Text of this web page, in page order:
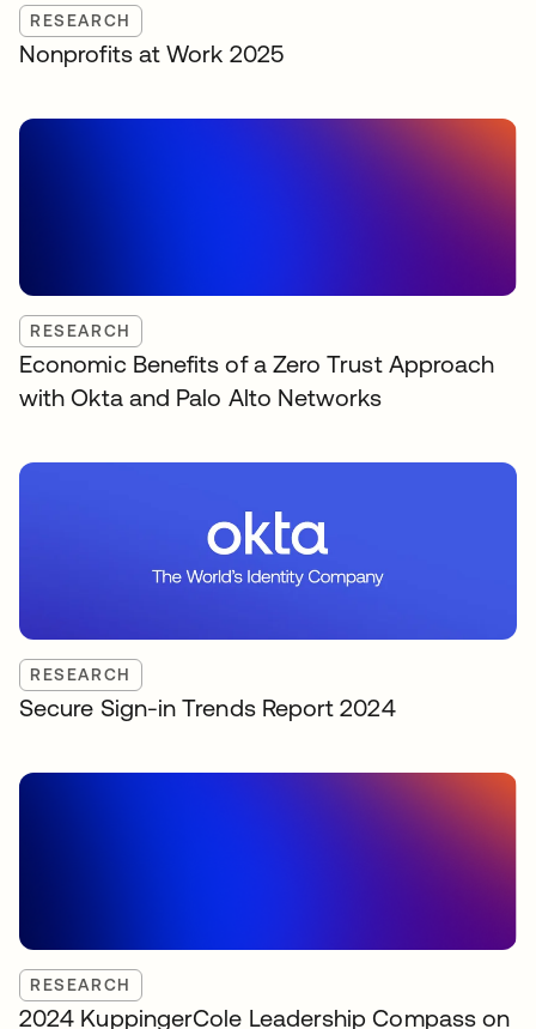
RESEARCH
Nonprofits at Work 2025
RESEARCH
Economic Benefits of a Zero Trust Approach
with Okta and Palo Alto Networks
RESEARCH
Secure Sign-in Trends Report 2024
RESEARCH
2024 KuppingerCole Leadership Compass on